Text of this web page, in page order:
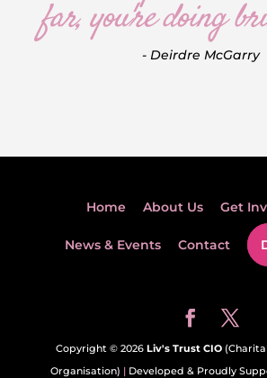
far, you're doing
- Deirdre McGarry
Home About Us Get
News & Events Contact
Copyright © 2026Liv's Trust CIO
Organisation) | Developed & Proudly